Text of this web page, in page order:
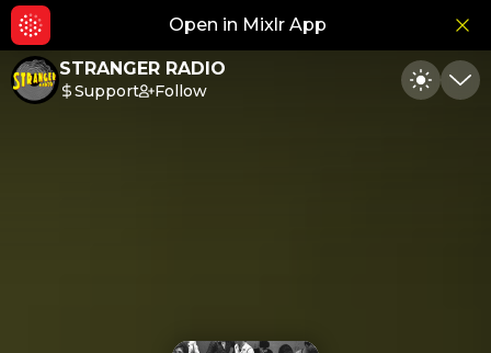
Open in Mixlr App
STRANGER RADIO
Support Follow Toggle